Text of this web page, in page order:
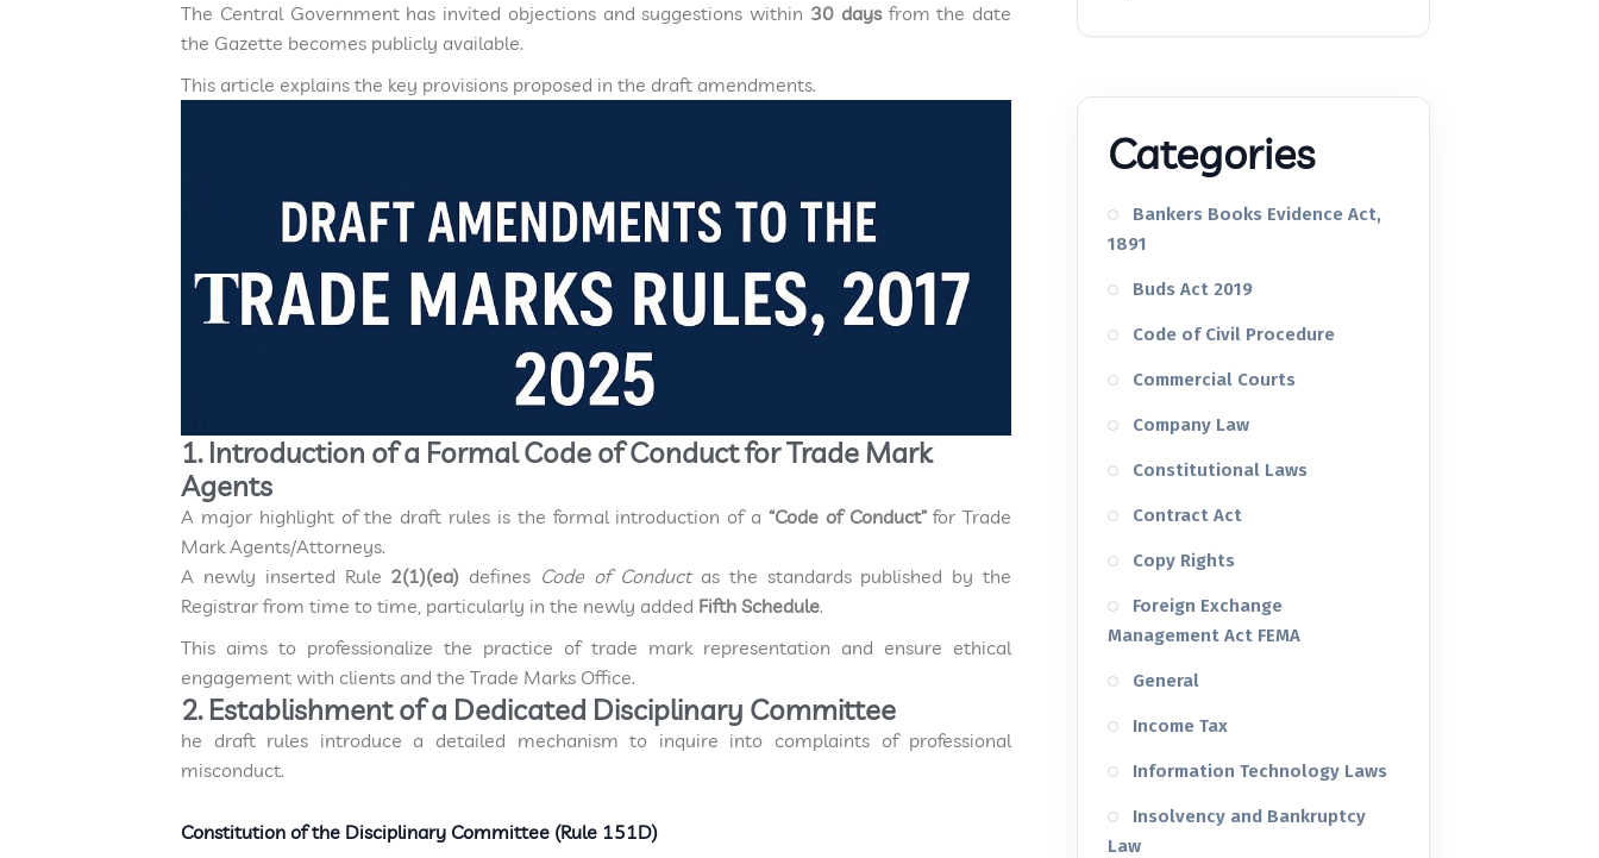
The Central Government has invited objections and suggestions within 30 daysfrom the date
the Gazette becomes publicly available.
This article explains the key provisions proposed in the draft amendments.
1. Introduction of a Formal Code of Conduct for Trade Mark
Agents
A major highlight of the draft rules is the formal introduction of a “Code of Conduct”for Trade
Mark Agents/Attorneys.
A newly inserted Rule 2(1)(ea) defines Code of Conductas the standards published by the
Registrar from time to time, particularly in the newly added Fifth Schedule.
This aims to professionalize the practice of trade mark representation and ensure ethical
engagement with clients and the Trade Marks Office.
2. Establishment of a Dedicated Disciplinary Committee
he draft rules introduce a detailed mechanism to inquire into complaints of professional
misconduct.
Constitution of the Disciplinary Committee (Rule 151D)
Categories
Bankers Books Evidence Act,
1891
Buds Act 2019
Code of Civil Procedure
Commercial Courts
Company Law
Constitutional Laws
Contract Act
Copy Rights
Foreign Exchange
Management Act FEMA
General
Income Tax
Information Technology Laws
Insolvency and Bankruptcy
Law